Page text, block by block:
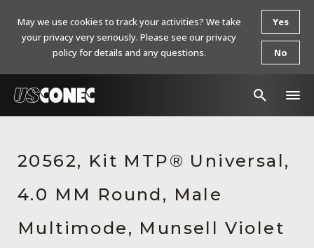
Products
Resources
About Us
20562, Kit MTP® Universal,
4.0 MM Round, Male
Multimode, Munsell Violet
May we use cookies to track your activities? We take
your privacy very seriously. Please see our privacy
policy for details and any questions.
Yes
No